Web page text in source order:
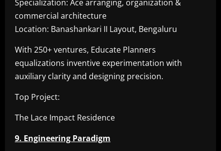
Specialization: Ace arranging, organization &
commercial architecture
Location: Banashankari II Layout, Bengaluru
With 250+ ventures, Educate Planners
equalizations inventive experimentation with
auxiliary clarity and designing precision.
Top Project:
The Lace Impact Residence
9. Engineering Paradigm